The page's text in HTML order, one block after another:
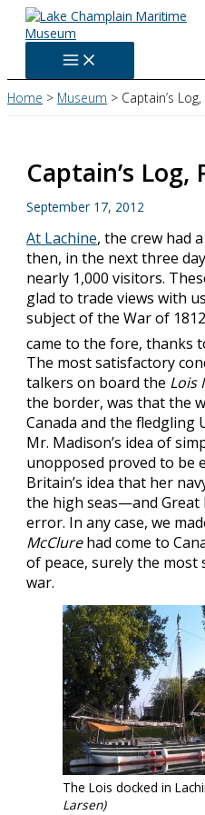
Skip
content
Home Museum Captain’s
Captain’s Log,
September 17, 2012
At Lachine, the crew had
then, in the next three
nearly 1,000 visitors.
glad to trade views with
subject of the War of
came to the fore, thanks
The most satisfactory
talkers on board the Lois
the border, was that the
Canada and the fledgling
Mr. Madison’s idea of
unopposed proved to be
Britain’s idea that her
the high seas—and
error. In any case, we
McClurehad come to
of peace, surely the
war.
The Lois docked in
Larsen)